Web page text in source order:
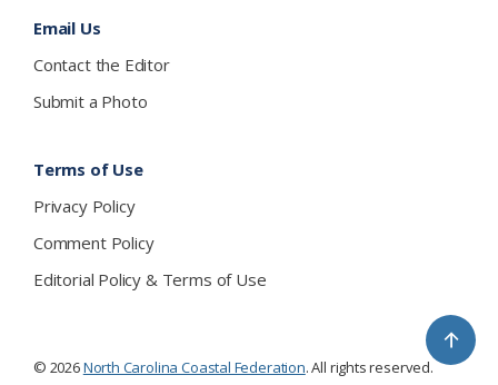
Email Us
Contact the Editor
Submit a Photo
Terms of Use
Privacy Policy
Comment Policy
Editorial Policy & Terms of Use
© 2026North Carolina Coastal Federation. All rights reserved.
↑